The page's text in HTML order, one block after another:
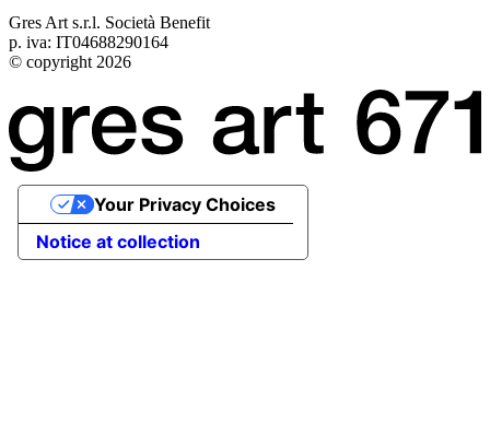
Gres Art s.r.l. Società Benefit
p. iva: IT04688290164
© copyright 2026
Notice at collection
Your Privacy Choices